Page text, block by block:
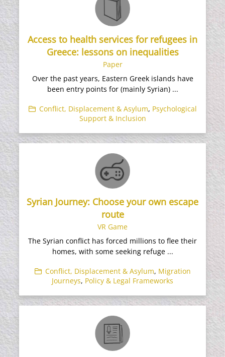
Access to health services for refugees in
Greece: lessons on inequalities
Paper
Over the past years, Eastern Greek islands have
been entry points for (mainly Syrian) ...
Conflict, Displacement & Asylum, Psychological
Support & Inclusion
Syrian Journey: Choose your own escape
route
VR Game
The Syrian conflict has forced millions to flee their
homes, with some seeking refuge ...
Conflict, Displacement & Asylum, Migration
Journeys, Policy & Legal Frameworks